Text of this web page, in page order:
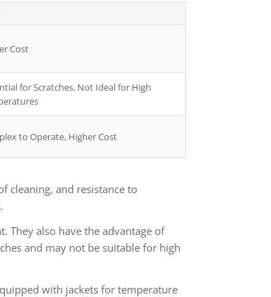
Cost
for Scratches, Not Ideal for High
to Operate, Higher Cost
cleaning, and resistance to
They also have the advantage of
and may not be suitable for high
with jackets for temperature